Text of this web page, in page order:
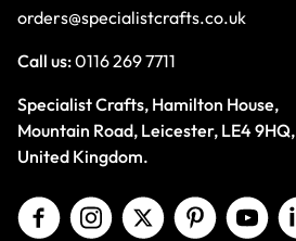
orders@specialistcrafts.co.uk
Call us:0116 269 7711
Specialist Crafts, Hamilton House,
Mountain Road, Leicester, LE4 9HQ,
United Kingdom.